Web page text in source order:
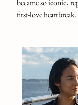
became so iconic,
first‑love heartbreak.